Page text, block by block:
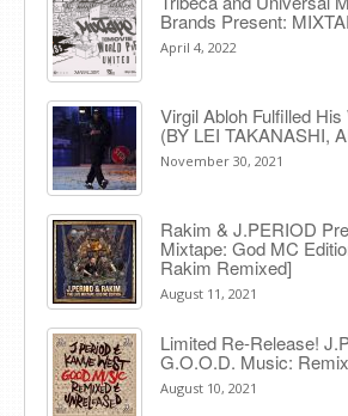
Brands Present:
April 4, 2022
Virgil Abloh Fulfilled
(BY LEI TAKANASHI,
November 30, 2021
Rakim & J​.​PERIOD
Mixtape: God MC
Rakim Remixed]
August 11, 2021
Limited Re-Release!
G.O.O.D. Music:
August 10, 2021